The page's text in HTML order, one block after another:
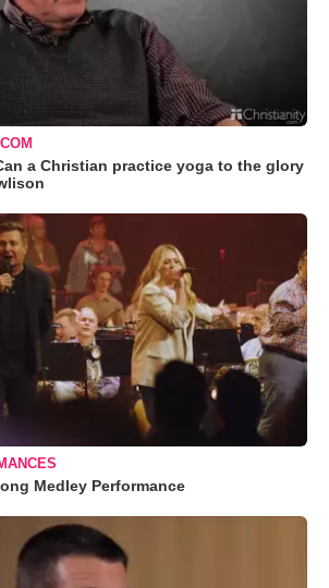
a Christian practice yoga to the glory
Medley Performance